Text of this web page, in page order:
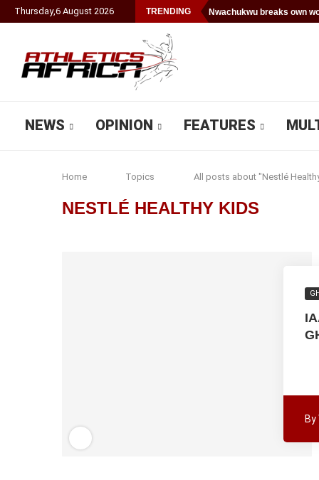
Thursday,6 August 2026 TRENDING Nwachukwu breaks own
NEWS OPINION FEATURES
Home Topics All posts about "Nestlé
NESTLÉ HEALTHY KIDS
By